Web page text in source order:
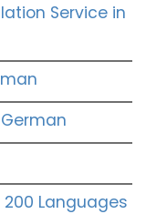
Service in
Languages